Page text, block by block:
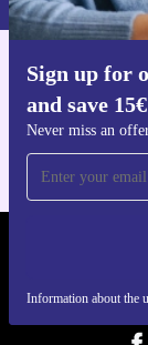
Peace of Mind
Minimum 12-
30 days free
Get the high-
need, while
everyday
ready for
Sign up for
and save
Never miss an
Information about the